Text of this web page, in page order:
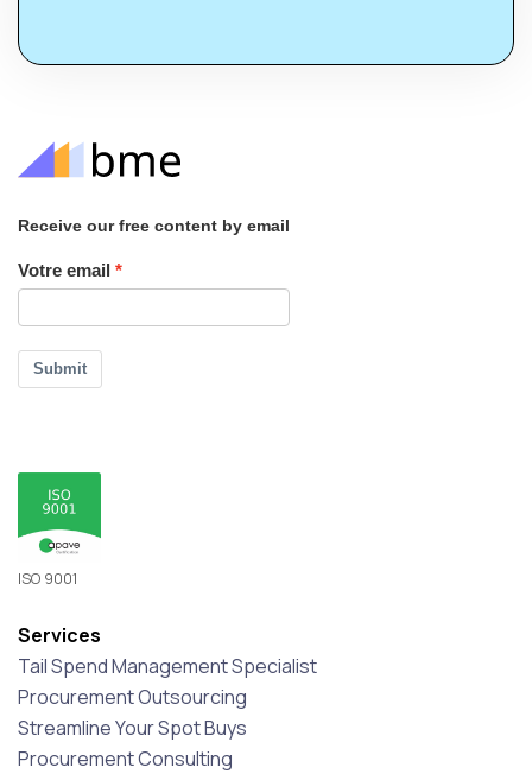
Receive our free content by email
Votre email
Submit
ISO 9001
Services
Tail Spend Management Specialist
Procurement Outsourcing
Streamline Your Spot Buys
Procurement Consulting